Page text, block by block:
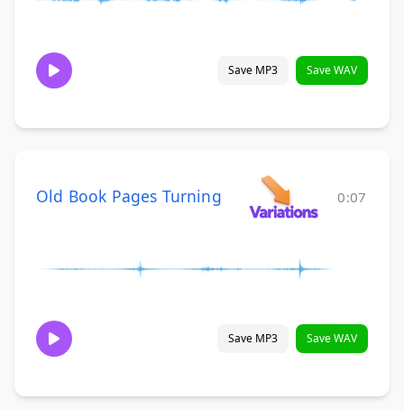
Save MP3 Save WAV
Old Book Pages Turning 0:07
Save MP3 Save WAV